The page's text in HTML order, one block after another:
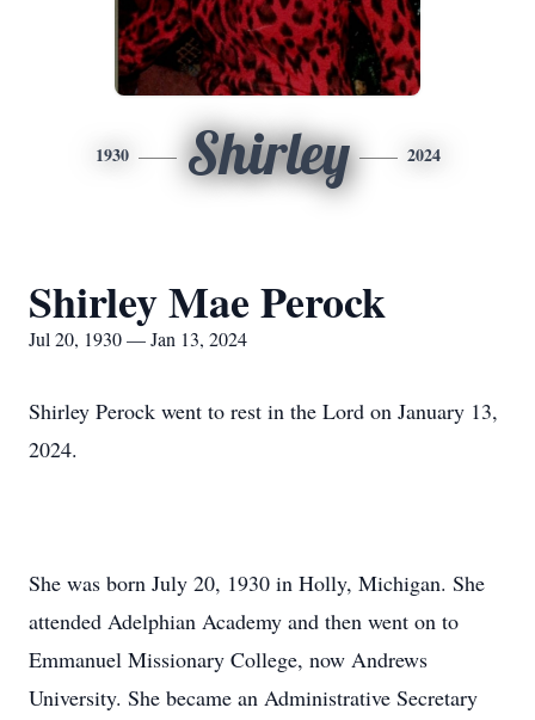
1930 Shirley 2024
Shirley Mae Perock
Jul 20, 1930 — Jan 13, 2024
Shirley Perock went to rest in the Lord on January 13,
2024.
She was born July 20, 1930 in Holly, Michigan. She
attended Adelphian Academy and then went on to
Emmanuel Missionary College, now Andrews
University. She became an Administrative Secretary